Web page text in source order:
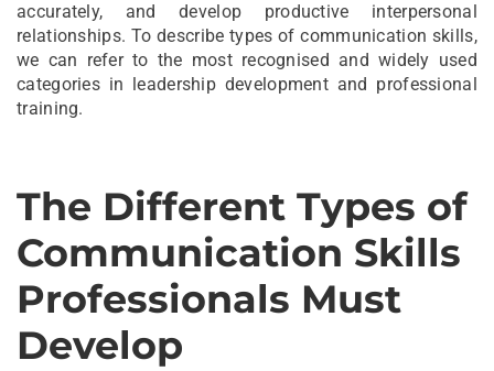
accurately, and develop productive interpersonal
relationships. To describe types of communication skills,
we can refer to the most recognised and widely used
categories in leadership development and professional
training.
The Different Types of
Communication Skills
Professionals Must
Develop